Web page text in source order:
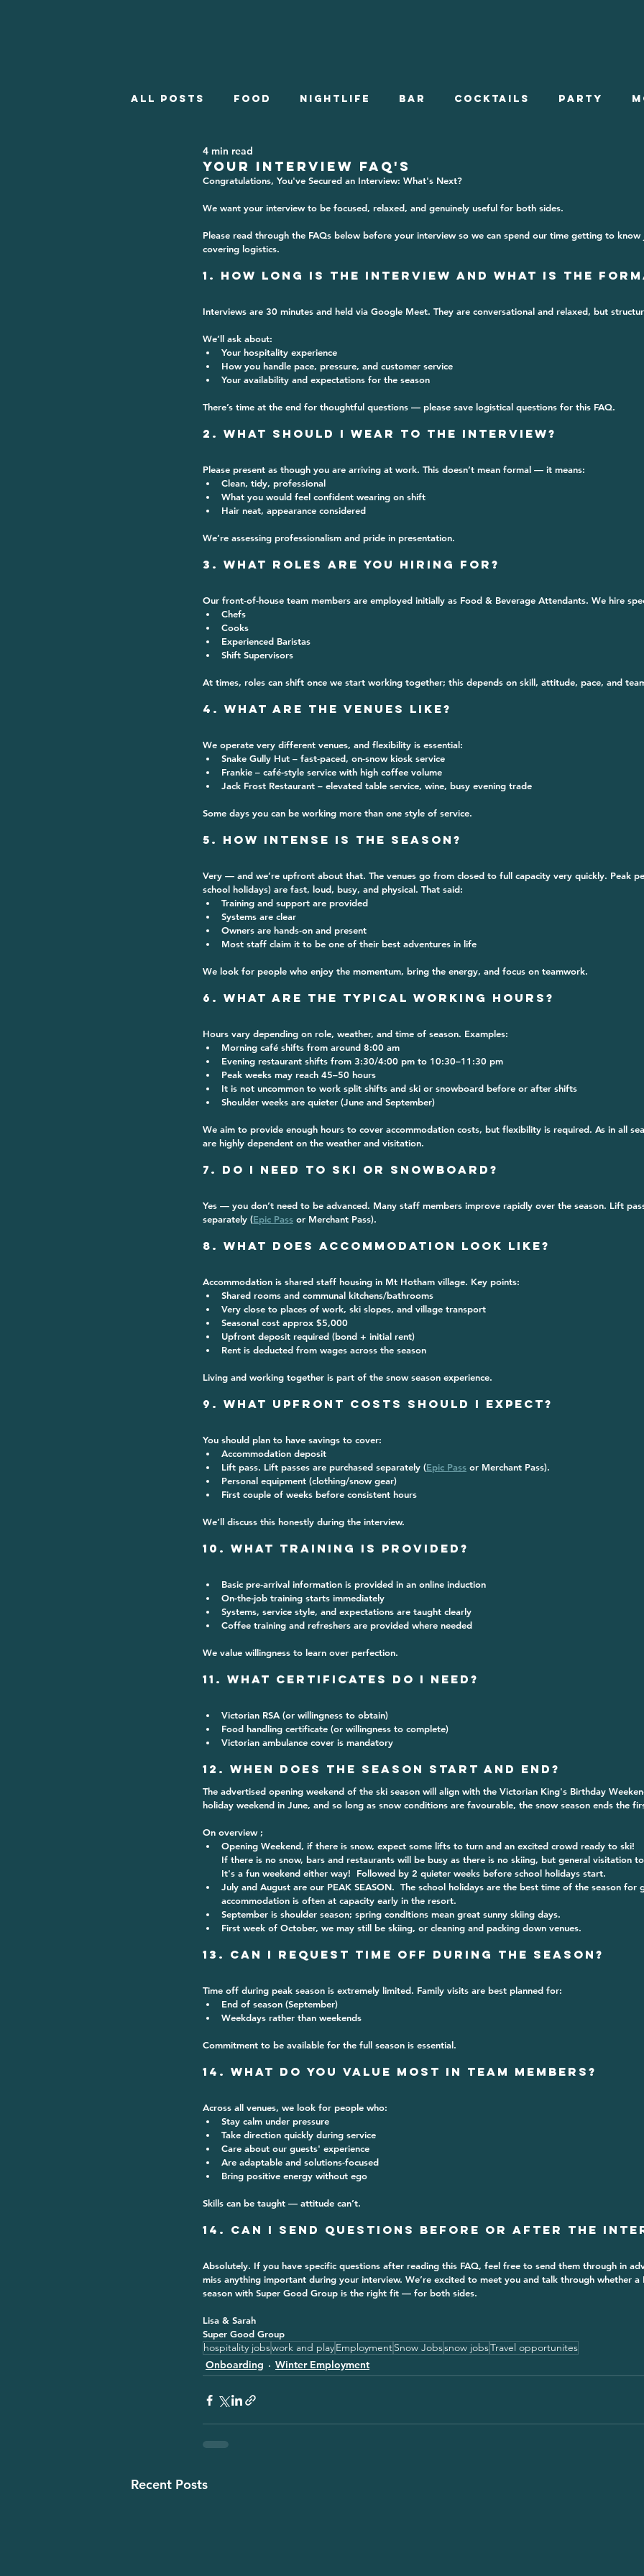
All posts Food Nightlife Bar Cocktails Party
Employment
Winter Employment Onboarding
YOUR INTERVIEW FAQ'S
4 min read
Congratulations, You've Secured an Interview: What's Next?
We want your interview to be focused, relaxed, and genuinely useful for both sides.
Please read through the FAQs below before your interview so we can spend our time getting to know
covering logistics.
1. How Long is the Interview and What is the
Interviews are 30 minutes and held via Google Meet. They are conversational and relaxed, but
We’ll ask about:
Your hospitality experience
How you handle pace, pressure, and customer service
Your availability and expectations for the season
There’s time at the end for thoughtful questions — please save logistical questions for this FAQ.
2. What Should I Wear to the Interview?
Please present as though you are arriving at work. This doesn’t mean formal — it means:
Clean, tidy, professional
What you would feel confident wearing on shift
Hair neat, appearance considered
We’re assessing professionalism and pride in presentation.
3. What Roles Are You Hiring For?
Our front-of-house team members are employed initially as Food & Beverage Attendants. We hire
Chefs
Cooks
Experienced Baristas
Shift Supervisors
At times, roles can shift once we start working together; this depends on skill, attitude, pace, and
4. What Are the Venues Like?
We operate very different venues, and flexibility is essential:
Snake Gully Hut – fast-paced, on-snow kiosk service
Frankie – café-style service with high coffee volume
Jack Frost Restaurant – elevated table service, wine, busy evening trade
Some days you can be working more than one style of service.
5. How Intense is the Season?
Very — and we’re upfront about that. The venues go from closed to full capacity very quickly. Peak
school holidays) are fast, loud, busy, and physical. That said:
Training and support are provided
Systems are clear
Owners are hands-on and present
Most staff claim it to be one of their best adventures in life
We look for people who enjoy the momentum, bring the energy, and focus on teamwork.
6. What Are the Typical Working Hours?
Hours vary depending on role, weather, and time of season. Examples:
Morning café shifts from around 8:00 am
Evening restaurant shifts from 3:30/4:00 pm to 10:30–11:30 pm
Peak weeks may reach 45–50 hours
It is not uncommon to work split shifts and ski or snowboard before or after shifts
Shoulder weeks are quieter (June and September)
We aim to provide enough hours to cover accommodation costs, but flexibility is required. As in all
are highly dependent on the weather and visitation.
7. Do I Need to Ski or Snowboard?
Yes — you don’t need to be advanced. Many staff members improve rapidly over the season. Lift
separately (Epic Pass or Merchant Pass).
8. What Does Accommodation Look Like?
Accommodation is shared staff housing in Mt Hotham village. Key points:
Shared rooms and communal kitchens/bathrooms
Very close to places of work, ski slopes, and village transport
Seasonal cost approx $5,000
Upfront deposit required (bond + initial rent)
Rent is deducted from wages across the season
Living and working together is part of the snow season experience.
9. What Upfront Costs Should I Expect?
You should plan to have savings to cover:
Accommodation deposit
Lift pass. Lift passes are purchased separately (Epic Pass or Merchant Pass).
Personal equipment (clothing/snow gear)
First couple of weeks before consistent hours
We’ll discuss this honestly during the interview.
10. What Training is Provided?
Basic pre-arrival information is provided in an online induction
On-the-job training starts immediately
Systems, service style, and expectations are taught clearly
Coffee training and refreshers are provided where needed
We value willingness to learn over perfection.
11. What Certificates Do I Need?
Victorian RSA (or willingness to obtain)
Food handling certificate (or willingness to complete)
Victorian ambulance cover is mandatory
12. When does the season start and end?
The advertised opening weekend of the ski season will align with the Victorian King's Birthday
holiday weekend in June, and so long as snow conditions are favourable, the snow season ends the
On overview ;
Opening Weekend, if there is snow, expect some lifts to turn and an excited crowd ready to ski!
If there is no snow, bars and restaurants will be busy as there is no skiing, but general visitation
It's a fun weekend either way!  Followed by 2 quieter weeks before school holidays start.
July and August are our PEAK SEASON.  The school holidays are the best time of the season for
accommodation is often at capacity early in the resort.
September is shoulder season; spring conditions mean great sunny skiing days.
First week of October, we may still be skiing, or cleaning and packing down venues.
13. Can I Request Time Off During the Season?
Time off during peak season is extremely limited. Family visits are best planned for:
End of season (September)
Weekdays rather than weekends
Commitment to be available for the full season is essential.
14. What Do You Value Most in Team Members?
Across all venues, we look for people who:
Stay calm under pressure
Take direction quickly during service
Care about our guests' experience
Are adaptable and solutions-focused
Bring positive energy without ego
Skills can be taught — attitude can’t.
14. Can I Send Questions Before or After the
Absolutely. If you have specific questions after reading this FAQ, feel free to send them through in
miss anything important during your interview. We’re excited to meet you and talk through whether
season with Super Good Group is the right fit — for both sides.
Lisa & Sarah
Super Good Group
hospitality jobswork and playEmploymentSnow Jobssnow jobsTravel opportunites
Onboarding
Winter Employment
Recent Posts